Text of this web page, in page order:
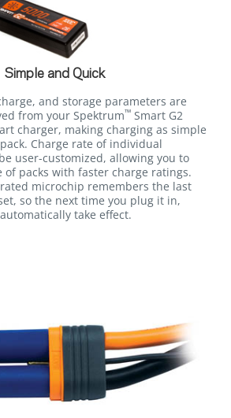
Simple and Quick
and storage parameters are
from your Spektrum™ Smart G2
charger, making charging as simple
Charge rate of individual
user-customized, allowing you to
of packs with faster charge ratings.
microchip remembers the last
so the next time you plug it in,
take effect.